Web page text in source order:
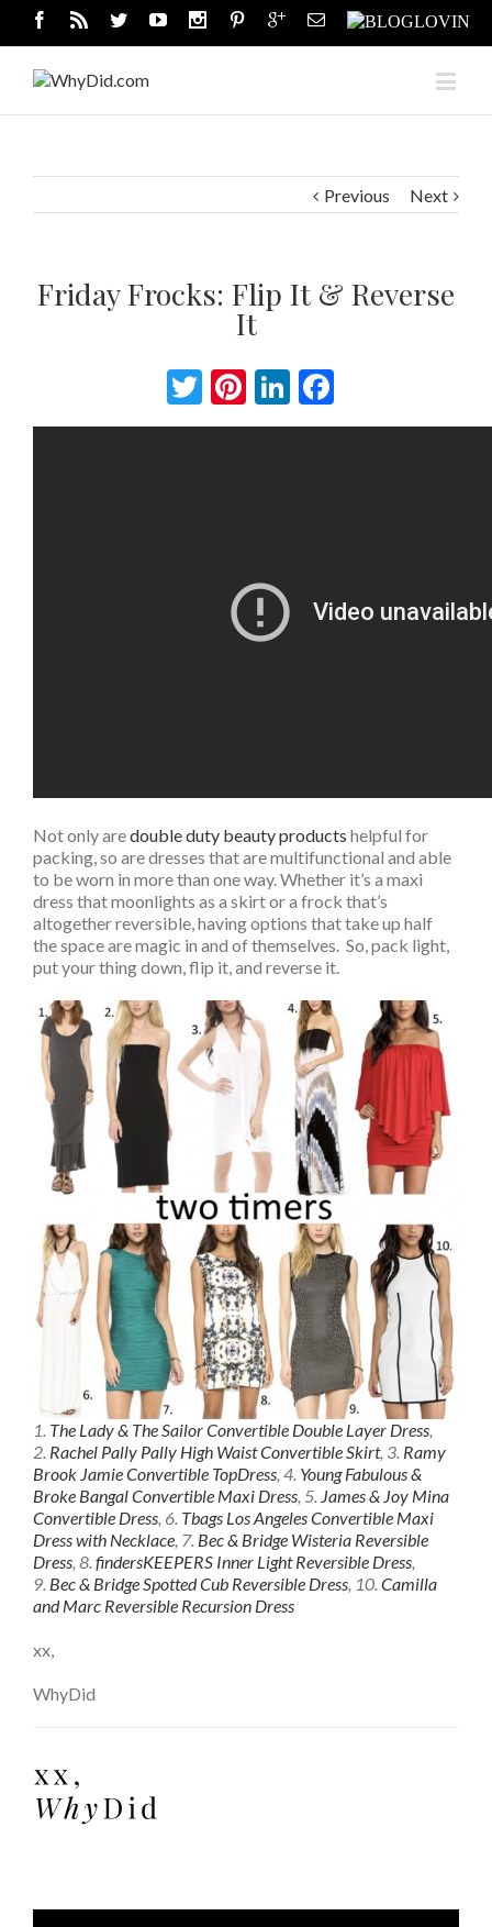
Previous Next
Friday Frocks: Flip It & Reverse
It
Twitter
Pinterest
LinkedIn
Not only aredouble duty beauty products helpful for
packing, so are dresses that are multifunctional and able
to be worn in more than one way. Whether it’s a maxi
dress that moonlights as a skirt or a frock that’s
altogether reversible, having options that take up half
the space are magic in and of themselves. So, pack light,
put your thing down, flip it, and reverse it.
1. The Lady & The Sailor Convertible Double Layer Dress,
2. Rachel Pally Pally High Waist Convertible Skirt, 3. Ramy
Brook Jamie Convertible TopDress, 4. Young Fabulous &
Broke Bangal Convertible Maxi Dress, 5. James & Joy Mina
Convertible Dress, 6. Tbags Los Angeles Convertible Maxi
Dress with Necklace, 7. Bec & Bridge Wisteria Reversible
Dress, 8. findersKEEPERS Inner Light Reversible Dress,
9. Bec & Bridge Spotted Cub Reversible Dress, 10. Camilla
and Marc Reversible Recursion Dress
xx,
WhyDid